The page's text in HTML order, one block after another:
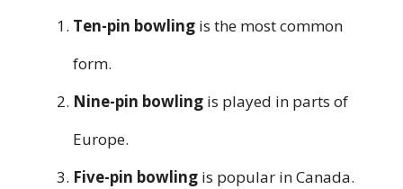
Ten-pin bowling is the most common
form.
Nine-pin bowling is played in parts of
Europe.
Five-pin bowling is popular in Canada.